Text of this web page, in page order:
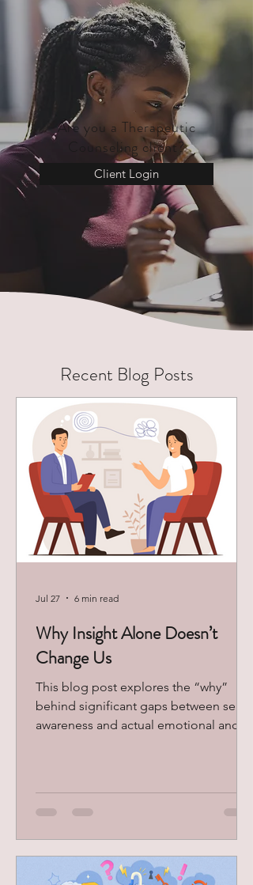
Are you a Therapeutic
Counseling client?
Client Login
Recent Blog Posts
Why Insight Alone Doesn’t
Change Us
This blog post explores the “why”
behind significant gaps between self-
awareness and actual emotional and
discover more about their internal
world and find answers to repeated
patterns they find themselves enacting
Jul 27 6 min read